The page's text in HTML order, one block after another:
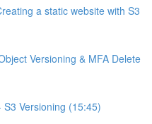
a static website with S3
Versioning & MFA Delete
S3 Versioning (15:45)